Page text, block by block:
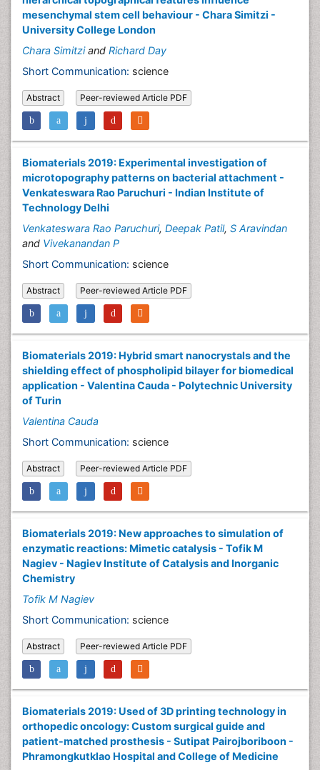
mesenchymal stem cell behaviour - Chara Simitzi -
University College London
Chara Simitziand Richard Day
Short Communication: science
Abstract Peer-reviewed Article PDF
Biomaterials 2019: Experimental investigation of
microtopography patterns on bacterial attachment -
Venkateswara Rao Paruchuri - Indian Institute of
Technology Delhi
Venkateswara Rao Paruchuri, Deepak Patil, S Aravindan
and Vivekanandan P
Short Communication: science
Abstract Peer-reviewed Article PDF
Biomaterials 2019: Hybrid smart nanocrystals and the
shielding effect of phospholipid bilayer for biomedical
application - Valentina Cauda - Polytechnic University
of Turin
Valentina Cauda
Short Communication: science
Abstract Peer-reviewed Article PDF
Biomaterials 2019: New approaches to simulation of
enzymatic reactions: Mimetic catalysis - Tofik M
Nagiev - Nagiev Institute of Catalysis and Inorganic
Chemistry
Tofik M Nagiev
Short Communication: science
Abstract Peer-reviewed Article PDF
Biomaterials 2019: Used of 3D printing technology in
orthopedic oncology: Custom surgical guide and
patient-matched prosthesis - Sutipat Pairojboriboon -
Phramongkutklao Hospital and College of Medicine